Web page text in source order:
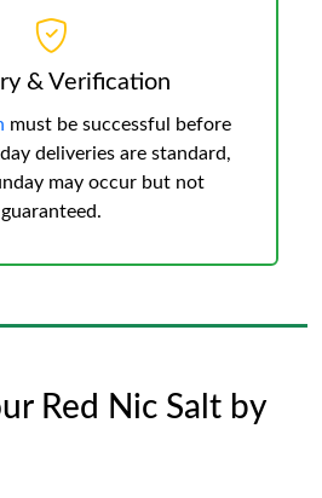
& Verification
must be successful before
deliveries are standard,
may occur but not
guaranteed.
Red Nic Salt by